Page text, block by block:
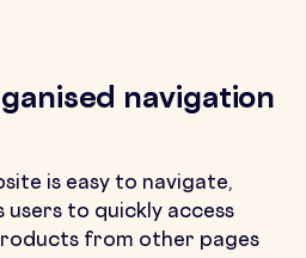
navigation
is easy to navigate,
users to quickly access
from other pages